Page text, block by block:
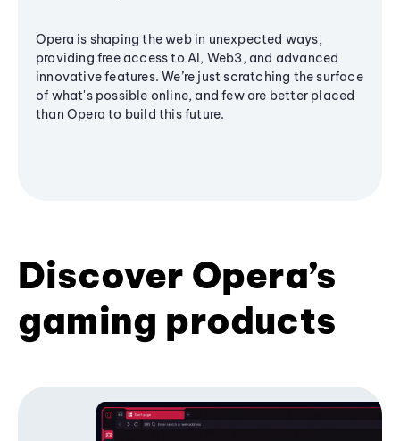
Opera is shaping the web in unexpected ways,
providing free access to AI, Web3, and advanced
innovative features. We’re just scratching the surface
of what's possible online, and few are better placed
than Opera to build this future.
Discover Opera’s
gaming products